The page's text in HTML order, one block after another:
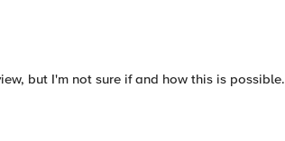
but I'm not sure if and how this is possible.